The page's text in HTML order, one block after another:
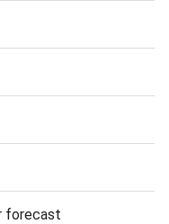
forecast